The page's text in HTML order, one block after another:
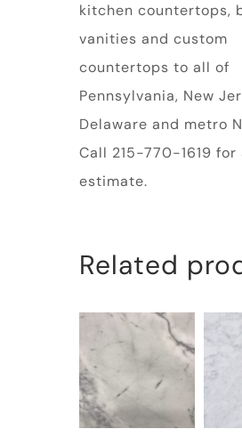
kitchen countertops,
vanities and custom
countertops to all of
Pennsylvania, New
Delaware and metro
Call 215-770-1619 for
estimate.
Related